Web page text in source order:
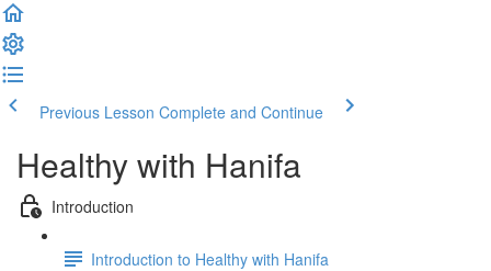
Previous Lesson Complete and Continue
Healthy with Hanifa
Introduction
Introduction to Healthy with Hanifa